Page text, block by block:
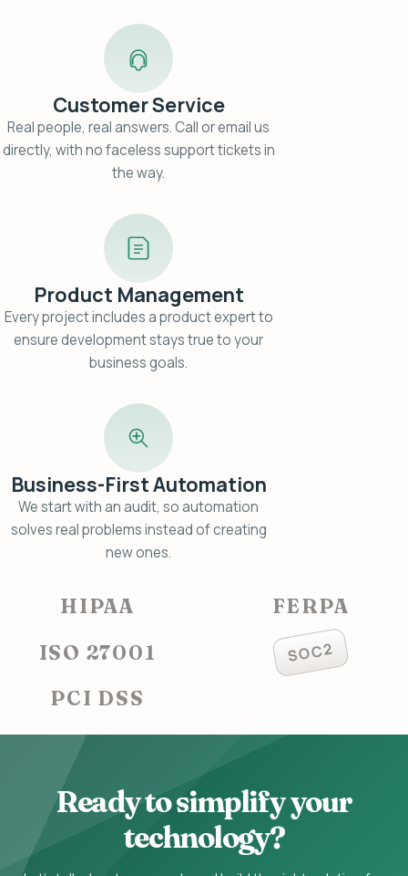
Customer Service
Real people, real answers. Call or email us
directly, with no faceless support tickets in
the way.
Product Management
Every project includes a product expert to
ensure development stays true to your
business goals.
Business-First Automation
We start with an audit, so automation
solves real problems instead of creating
new ones.
HIPAA
FERPA
ISO 27001
SOC2
PCI DSS
Ready to simplify your
technology?